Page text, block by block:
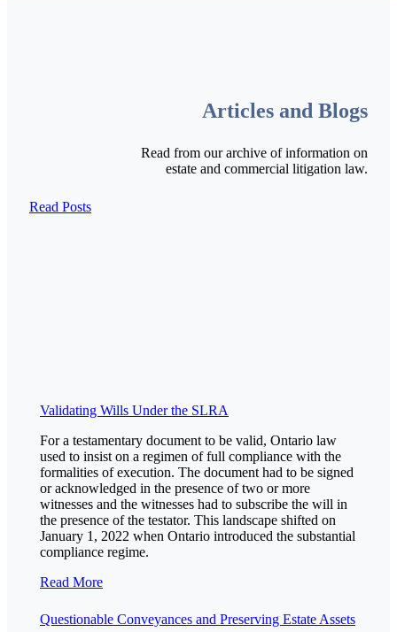
Articles and Blogs
Read from our archive of information on
estate and commercial litigation law.
Read Posts
Validating Wills Under the SLRA
For a testamentary document to be valid, Ontario law
used to insist on a regimen of full compliance with the
formalities of execution. The document had to be signed
or acknowledged in the presence of two or more
witnesses and the witnesses had to subscribe the will in
the presence of the testator. This landscape shifted on
January 1, 2022 when Ontario introduced the substantial
compliance regime.
Read More
Questionable Conveyances and Preserving Estate Assets